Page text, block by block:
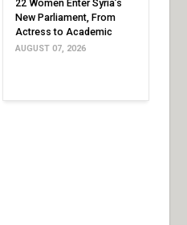
22 Women Enter Syria’s
New Parliament, From
Actress to Academic
AUGUST 07, 2026